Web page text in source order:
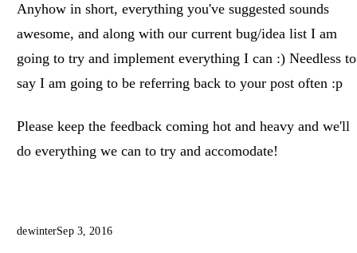
Anyhow in short, everything you've suggested sounds
awesome, and along with our current bug/idea list I am
going to try and implement everything I can :) Needless to
say I am going to be referring back to your post often :p
Please keep the feedback coming hot and heavy and we'll
do everything we can to try and accomodate!
dewinterSep 3, 2016